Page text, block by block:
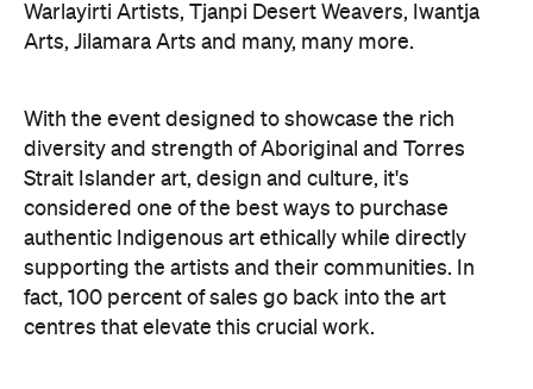
Warlayirti Artists, Tjanpi Desert Weavers, Iwantja
Arts, Jilamara Arts and many, many more.
With the event designed to showcase the rich
diversity and strength of Aboriginal and Torres
Strait Islander art, design and culture, it's
considered one of the best ways to purchase
authentic Indigenous art ethically while directly
supporting the artists and their communities. In
fact, 100 percent of sales go back into the art
centres that elevate this crucial work.